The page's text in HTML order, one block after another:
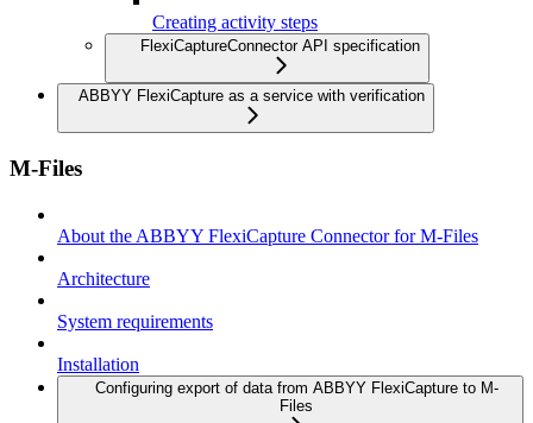
Creating activity steps
FlexiCaptureConnector API specification
ABBYY FlexiCapture as a service with verification
M-Files
About the ABBYY FlexiCapture Connector for M-Files
Architecture
System requirements
Installation
Configuring export of data from ABBYY FlexiCapture to M-
Files